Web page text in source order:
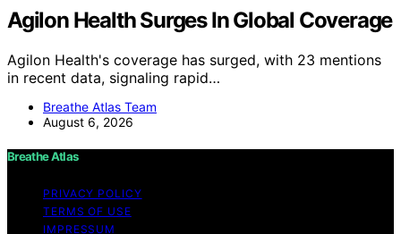
Agilon Health Surges In Global Coverage
Agilon Health's coverage has surged, with 23 mentions
in recent data, signaling rapid…
Breathe Atlas Team
August 6, 2026
Breathe Atlas
PRIVACY POLICY
TERMS OF USE
IMPRESSUM